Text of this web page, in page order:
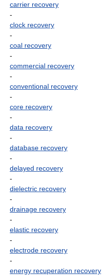
carrier recovery
-
clock recovery
-
coal recovery
-
commercial recovery
-
conventional recovery
-
core recovery
-
data recovery
-
database recovery
-
delayed recovery
-
dielectric recovery
-
drainage recovery
-
elastic recovery
-
electrode recovery
-
energy recuperation recovery